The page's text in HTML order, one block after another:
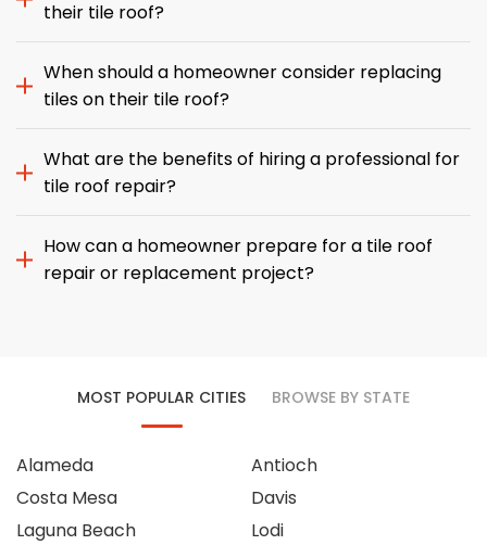
their tile roof?
When should a homeowner consider replacing
tiles on their tile roof?
What are the benefits of hiring a professional for
tile roof repair?
How can a homeowner prepare for a tile roof
repair or replacement project?
MOST POPULAR CITIES BROWSE BY STATE
Alameda
Costa Mesa
Laguna Beach
Antioch
Davis
Lodi